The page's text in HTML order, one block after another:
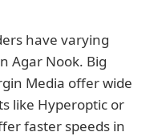
have varying
Agar Nook. Big
Media offer wide
like Hyperoptic or
faster speeds in